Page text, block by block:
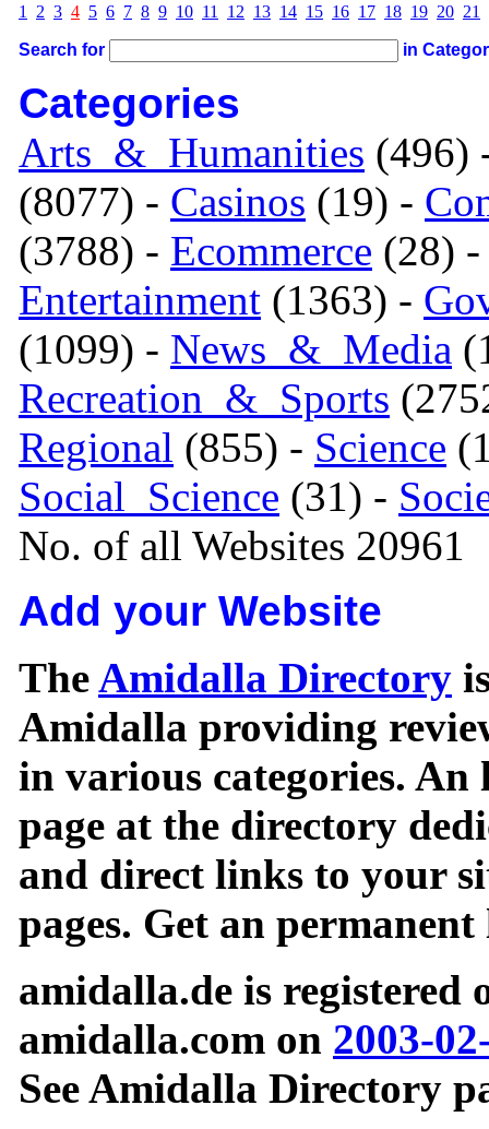
1 2 3 4 5 6 7 8 9 10 11 12 13 14 15 16 17 18 19 20 21
Search for in
Categories
Arts_&_Humanities (496)
(8077) - Casinos (19) -
(3788) - Ecommerce (28)
Entertainment (1363) -
(1099) - News_&_Media
Recreation_&_Sports
Regional (855) - Science
Social_Science (31) -
No. of all Websites 20961
Add your Website
TheAmidalla Directory
Amidalla providing
in various categories.
page at the directory
and direct links to your
pages. Get an
amidalla.de is registered
amidalla.com on 2003-
See Amidalla Directory